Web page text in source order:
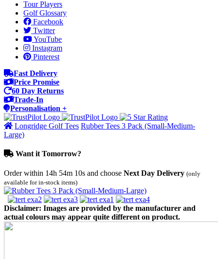
Tour Players
Golf Glossary
Facebook
Twitter
YouTube
Instagram
Pinterest
Fast Delivery
Price Promise
60 Day Returns
Trade-In
Personalisation +
Longridge Golf Tees Rubber Tees 3 Pack (Small-Medium-
Large)
Want it Tomorrow?
Order within 14h 54m 10s and choose Next Day Delivery (only
available for in-stock items)
Disclaimer: Images are provided by the manufacturer and
actual colours may appear quite different on product.